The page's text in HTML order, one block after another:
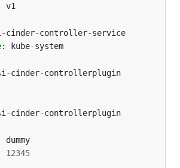
v1
cinder-controller-service
:
kube-system
cinder-controllerplugin
cinder-controllerplugin
dummy
12345